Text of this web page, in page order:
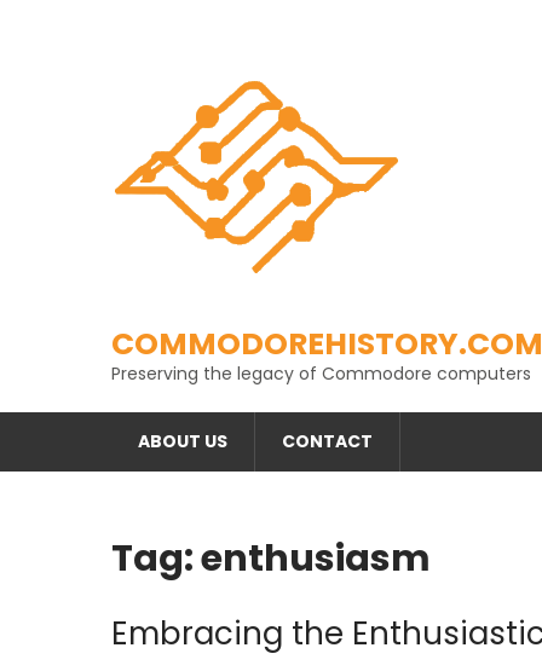
COMMODOREHISTORY.COM
Preserving the legacy of Commodore computers
ABOUT US CONTACT
Tag:enthusiasm
Embracing the